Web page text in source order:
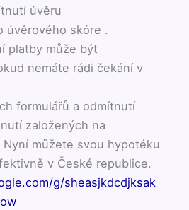
úvěru
úvěrového skóre .
platby může být
nemáte rádi čekání v
formulářů a odmítnutí
založených na
můžete svou hypotéku
v České republice.
g/sheasjkdcdjksak